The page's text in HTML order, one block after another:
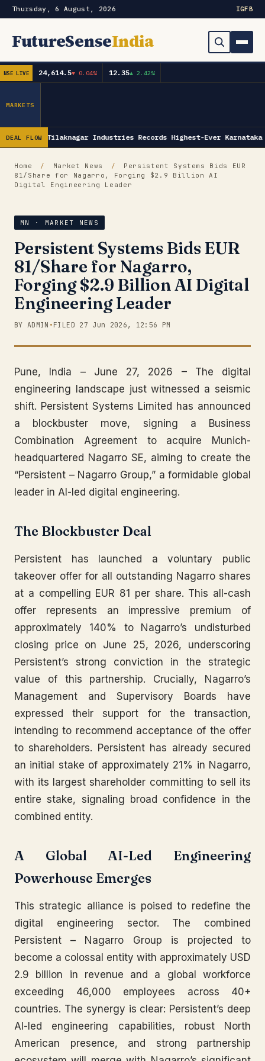
Thursday, 6 August, 2026 IGFB
FutureSenseIndia
Search
Order Book
Capex & Future Plan
IPOs
NSE LIVE 24,614.5▼ 0.04% 12.35▲ 2.42%
MARKETS
DEAL FLOW Tilaknagar Industries Records Highest-Ever Karnataka
Home / Market News /
Persistent Systems Bids EUR
81/Share for Nagarro, Forging $2.9 Billion AI
Digital Engineering Leader
MN · MARKET NEWS
Persistent Systems Bids EUR
81/Share for Nagarro,
Forging $2.9 Billion AI Digital
Engineering Leader
BY ADMIN • FILED 27 Jun 2026, 12:56 PM
Pune, India – June 27, 2026 – The digital
engineering landscape just witnessed a seismic
shift. Persistent Systems Limited has announced
a blockbuster move, signing a Business
Combination Agreement to acquire Munich-
headquartered Nagarro SE, aiming to create the
“Persistent – Nagarro Group,” a formidable global
leader in AI-led digital engineering.
The Blockbuster Deal
Persistent has launched a voluntary public
takeover offer for all outstanding Nagarro shares
at a compelling EUR 81 per share. This all-cash
offer represents an impressive premium of
approximately 140% to Nagarro’s undisturbed
closing price on June 25, 2026, underscoring
Persistent’s strong conviction in the strategic
value of this partnership. Crucially, Nagarro’s
Management and Supervisory Boards have
expressed their support for the transaction,
intending to recommend acceptance of the offer
to shareholders. Persistent has already secured
an initial stake of approximately 21% in Nagarro,
with its largest shareholder committing to sell its
entire stake, signaling broad confidence in the
combined entity.
A Global AI-Led Engineering
Powerhouse Emerges
This strategic alliance is poised to redefine the
digital engineering sector. The combined
Persistent – Nagarro Group is projected to
become a colossal entity with approximately USD
2.9 billion in revenue and a global workforce
exceeding 46,000 employees across 40+
countries. The synergy is clear: Persistent’s deep
AI-led engineering capabilities, robust North
American presence, and strong partnership